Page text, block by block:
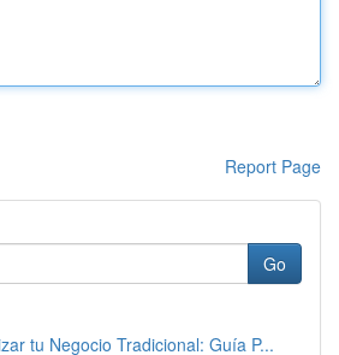
Report Page
Go
tu Negocio Tradicional: Guía P...